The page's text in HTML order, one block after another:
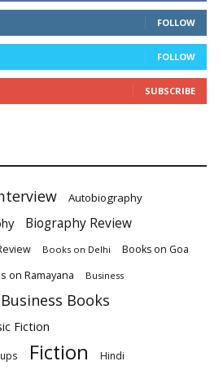
FOLLOW
FOLLOW
SUBSCRIBE
Autobiography
Biography Review
Books on Delhi Books on Goa
on Ramayana Business
Business Books
Fiction
Fiction Hindi